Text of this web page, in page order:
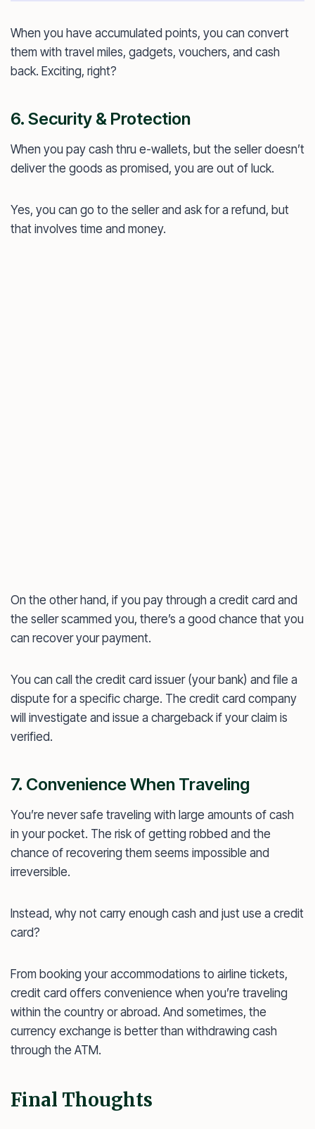
When you have accumulated points, you can convert
them with travel miles, gadgets, vouchers, and cash
back. Exciting, right?
6. Security & Protection
When you pay cash thru e-wallets, but the seller doesn’t
deliver the goods as promised, you are out of luck.
Yes, you can go to the seller and ask for a refund, but
that involves time and money.
On the other hand, if you pay through a credit card and
the seller scammed you, there’s a good chance that you
can recover your payment.
You can call the credit card issuer (your bank) and file a
dispute for a specific charge. The credit card company
will investigate and issue a chargeback if your claim is
verified.
7. Convenience When Traveling
You’re never safe traveling with large amounts of cash
in your pocket. The risk of getting robbed and the
chance of recovering them seems impossible and
irreversible.
Instead, why not carry enough cash and just use a credit
card?
From booking your accommodations to airline tickets,
credit card offers convenience when you’re traveling
within the country or abroad. And sometimes, the
currency exchange is better than withdrawing cash
through the ATM.
Final Thoughts